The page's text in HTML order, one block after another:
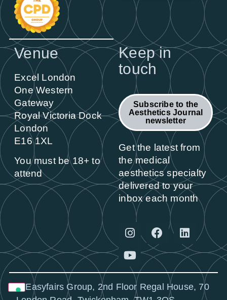
Venue
Excel London
One Western
Gateway
Royal Victoria Dock
London
E16 1XL
You must be 18+ to
attend
Keep in
touch
Subscribe to the
Aesthetics Journal
newsletter
Get the latest from
the medical
aesthetics specialty
delivered to your
inbox each month
© Easyfairs Group, 2nd Floor Regal House, 70